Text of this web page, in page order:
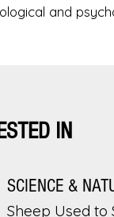
and
IN
SCIENCE &
Sheep Used to